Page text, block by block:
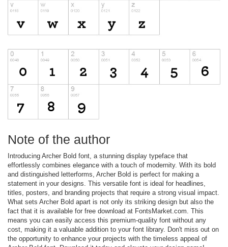
Note of the author
Introducing Archer Bold font, a stunning display typeface that
effortlessly combines elegance with a touch of modernity. With its bold
and distinguished letterforms, Archer Bold is perfect for making a
statement in your designs. This versatile font is ideal for headlines,
titles, posters, and branding projects that require a strong visual impact.
What sets Archer Bold apart is not only its striking design but also the
fact that it is available for free download at FontsMarket.com. This
means you can easily access this premium-quality font without any
cost, making it a valuable addition to your font library. Don't miss out on
the opportunity to enhance your projects with the timeless appeal of